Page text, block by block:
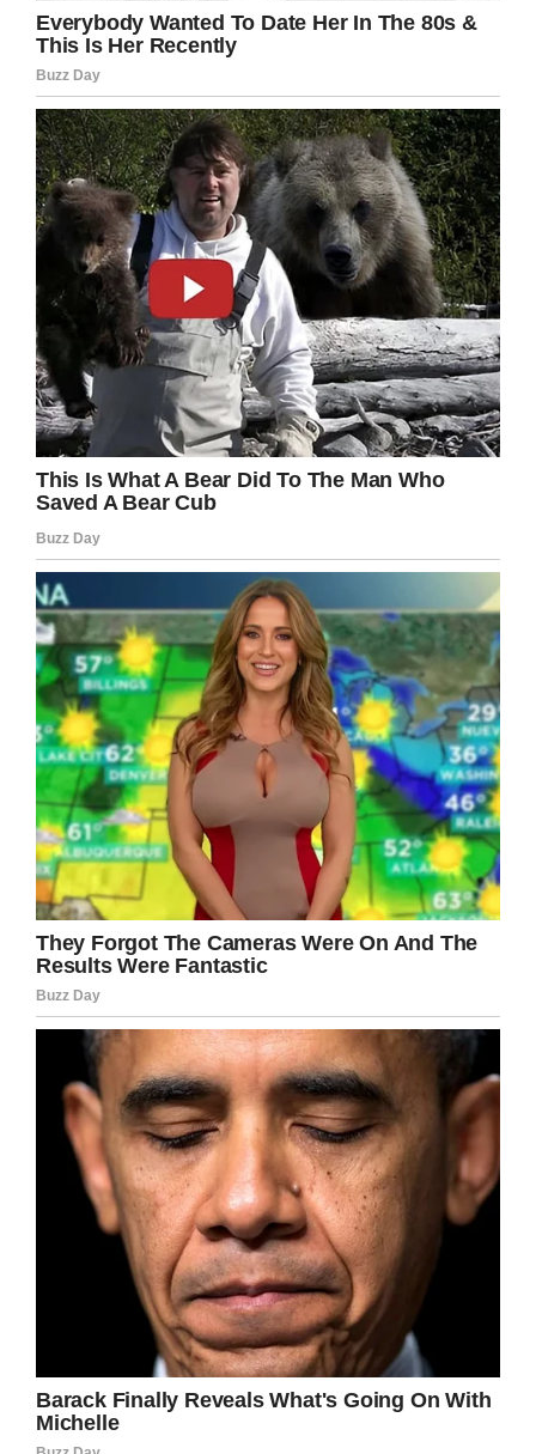
violence like this should be tackled by any
means necessary.
Facebook Twitter Pinterest
LinkedIn